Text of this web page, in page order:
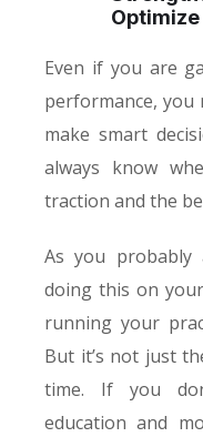
Optimize
Even if you are
performance, you
make smart
always know
traction and the
As you probably
doing this on
running your
But it’s not just
time. If you
education and